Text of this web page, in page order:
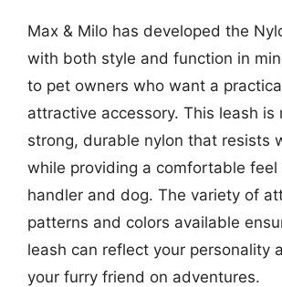
Max & Milo has developed the
with both style and function in
to pet owners who want a
attractive accessory. This leash is
strong, durable nylon that resists
while providing a comfortable feel
handler and dog. The variety of
patterns and colors available
leash can reflect your personality
your furry friend on adventures.